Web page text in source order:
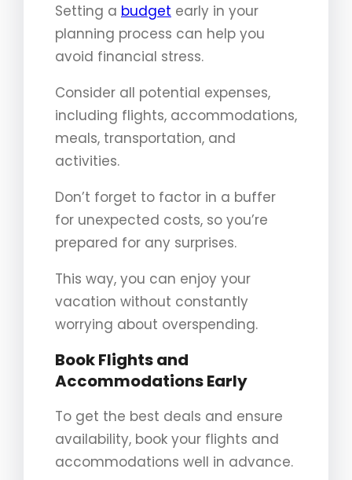
Setting a budget early in your
planning process can help you
avoid financial stress.
Consider all potential expenses,
including flights, accommodations,
meals, transportation, and
activities.
Don’t forget to factor in a buffer
for unexpected costs, so you’re
prepared for any surprises.
This way, you can enjoy your
vacation without constantly
worrying about overspending.
Book Flights and
Accommodations Early
To get the best deals and ensure
availability, book your flights and
accommodations well in advance.